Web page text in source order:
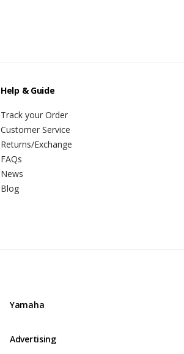
Help & Guide
Track your Order
Customer Service
Returns/Exchange
FAQs
News
Blog
Yamaha
Advertising